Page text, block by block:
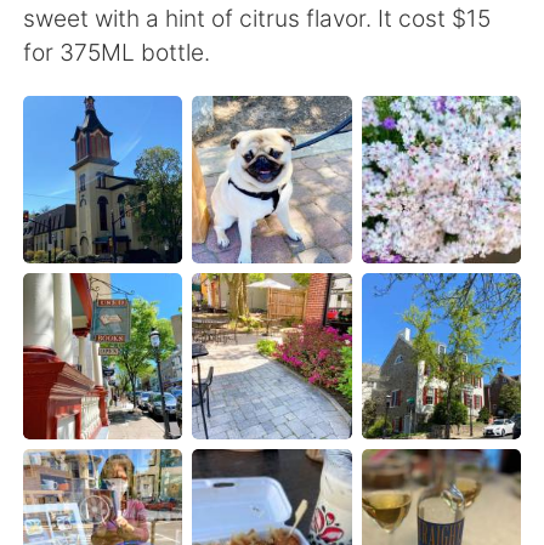
العربية Français
Русский ไทย
Indonesia Italiano
Türkçe Tiếng Việt
Português
sweet with a hint of citrus flavor. It cost $15
for 375ML bottle.